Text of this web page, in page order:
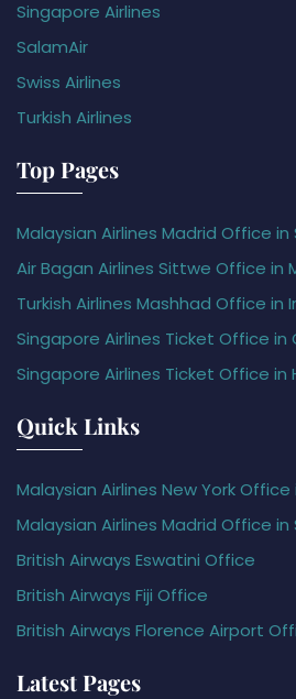
Singapore Airlines
SalamAir
Swiss Airlines
Turkish Airlines
Top Pages
Malaysian Airlines Madrid Office in
Air Bagan Airlines Sittwe Office in
Turkish Airlines Mashhad Office in
Singapore Airlines Ticket Office in
Singapore Airlines Ticket Office in
Quick Links
Malaysian Airlines New York
Malaysian Airlines Madrid Office in
British Airways Eswatini Office
British Airways Fiji Office
British Airways Florence Airport
Latest Pages